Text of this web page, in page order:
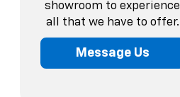
showroom to experience
all that we have to offer.
Message Us